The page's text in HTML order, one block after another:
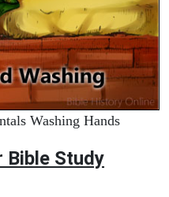
Washing Hands
Study